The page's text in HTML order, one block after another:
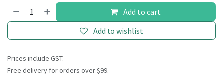
Add to cart
Add to wishlist
Prices include GST.
Free delivery for orders over $99.